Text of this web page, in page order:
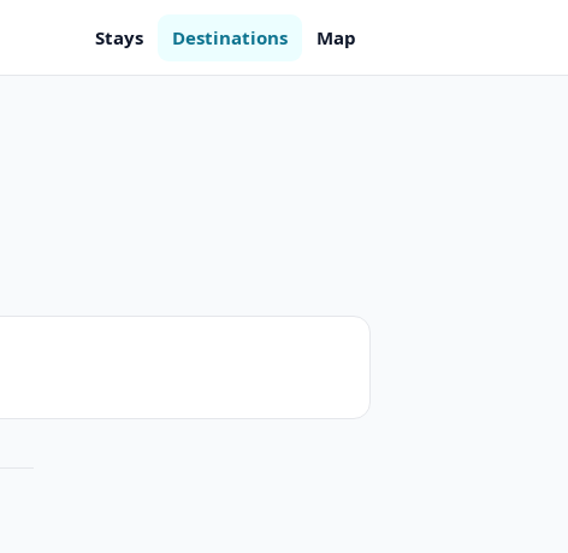
Stays Destinations Map